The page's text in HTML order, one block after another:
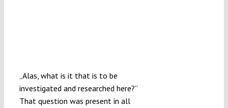
„Alas, what is it that is to be
investigated and researched here?”
That question was present in all